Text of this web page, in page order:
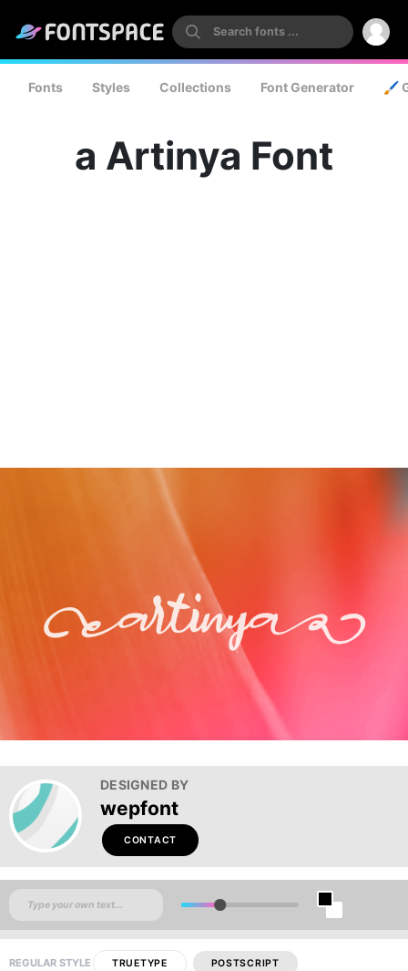
Fonts Styles Collections Font Generator 🖌️
a Artinya Font
DESIGNED BY
wepfont
CONTACT
REGULAR STYLE TRUETYPE POSTSCRIPT